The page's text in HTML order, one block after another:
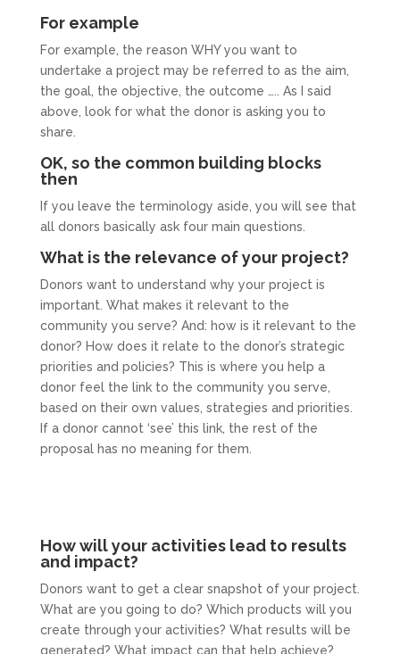
For example
For example, the reason WHY you want to
undertake a project may be referred to as the aim,
the goal, the objective, the outcome ….. As I said
above, look for what the donor is asking you to
share.
OK, so the common building blocks
then
If you leave the terminology aside, you will see that
all donors basically ask four main questions.
What is the relevance of your project?
Donors want to understand why your project is
important. What makes it relevant to the
community you serve? And: how is it relevant to the
donor? How does it relate to the donor’s strategic
priorities and policies? This is where you help a
donor feel the link to the community you serve,
based on their own values, strategies and priorities.
If a donor cannot ‘see’ this link, the rest of the
proposal has no meaning for them.
How will your activities lead to results
and impact?
Donors want to get a clear snapshot of your project.
What are you going to do? Which products will you
create through your activities? What results will be
generated? What impact can that help achieve?